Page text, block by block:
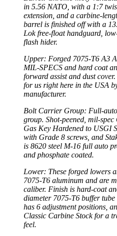
in 5.56 NATO, with a 1:7
extension, and a carbine-
barrel is finished off with a
Lok free-float handguard,
flash hider.
Upper: Forged 7075-T6 A3
MIL-SPECS and hard coat
forward assist and dust
for us right here in the USA
manufacturer.
Bolt Carrier Group: Full-
group. Shot-peened, mil-
Gas Key Hardened to USGI
with Grade 8 screws, and
is 8620 steel M-16 full auto
and phosphate coated.
Lower: These forged lowers
7075-T6 aluminum and are
caliber. Finish is hard-coat
diameter 7075-T6 buffer tube
has 6 adjustment positions,
Classic Carbine Stock for a
feel.